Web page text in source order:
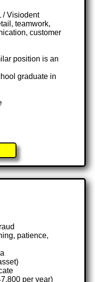
/ Visiodent
teamwork,
customer
position is an
graduate in
patience,
per year)